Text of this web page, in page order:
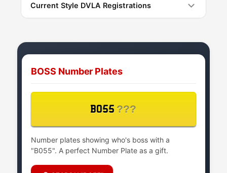
Current Style DVLA Registrations
BOSS Number Plates
B055 ???
Number plates showing who's boss with a
"B055". A perfect Number Plate as a gift.